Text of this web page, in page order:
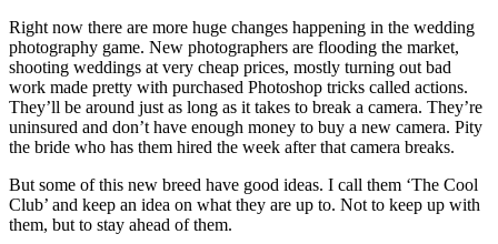
Right now there are more huge changes happening in the wedding
photography game. New photographers are flooding the market,
shooting weddings at very cheap prices, mostly turning out bad
work made pretty with purchased Photoshop tricks called actions.
They’ll be around just as long as it takes to break a camera. They’re
uninsured and don’t have enough money to buy a new camera. Pity
the bride who has them hired the week after that camera breaks.
But some of this new breed have good ideas. I call them ‘The Cool
Club’ and keep an idea on what they are up to. Not to keep up with
them, but to stay ahead of them.